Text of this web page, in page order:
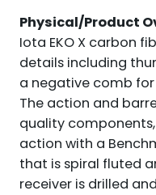
Physical/Product
Iota EKO X carbon
details including
a negative comb
The action and
quality
action with a
that is spiral fluted
receiver is drilled